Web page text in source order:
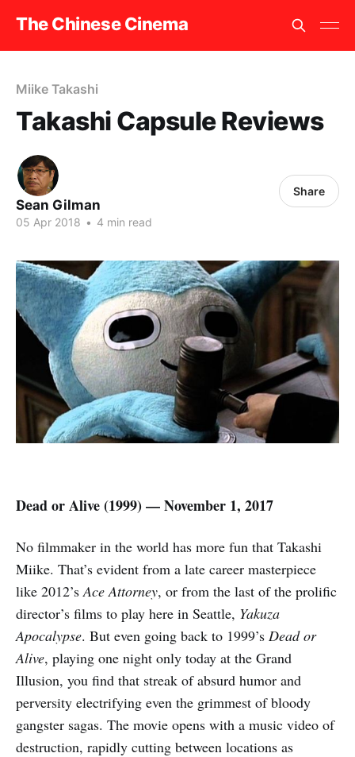
The Chinese Cinema
Miike Takashi
Takashi Capsule Reviews
Sean Gilman
05 Apr 2018 • 4 min read
Share
Dead or Alive (1999) — November 1, 2017
No filmmaker in the world has more fun that Takashi
Miike. That’s evident from a late career masterpiece
like 2012’sAce Attorney, or from the last of the prolific
director’s films to play here in Seattle, Yakuza
Apocalypse. But even going back to 1999’s Dead or
Alive, playing one night only today at the Grand
Illusion, you find that streak of absurd humor and
perversity electrifying even the grimmest of bloody
gangster sagas. The movie opens with a music video of
destruction, rapidly cutting between locations as